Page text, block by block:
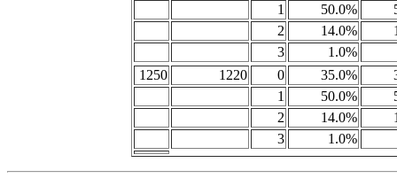
1
50.0%
2
14.0%
3
1.0%
1250
1220 0 35.0%
1
50.0%
2
14.0%
3
1.0%